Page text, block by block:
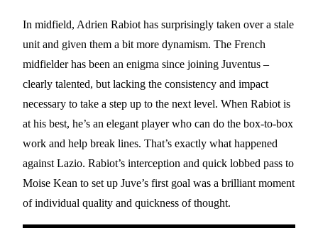
In midfield, Adrien Rabiot has surprisingly taken over a stale
unit and given them a bit more dynamism. The French
midfielder has been an enigma since joining Juventus –
clearly talented, but lacking the consistency and impact
necessary to take a step up to the next level. When Rabiot is
at his best, he’s an elegant player who can do the box-to-box
work and help break lines. That’s exactly what happened
against Lazio. Rabiot’s interception and quick lobbed pass to
Moise Kean to set up Juve’s first goal was a brilliant moment
of individual quality and quickness of thought.